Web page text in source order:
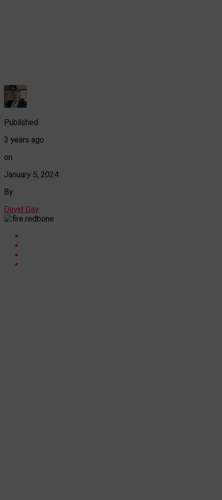
Published
3 years ago
on
January 5, 2024
By
David Day